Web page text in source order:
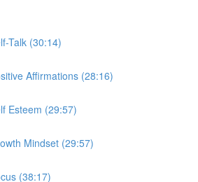
Talk (30:14)
Affirmations (28:16)
Esteem (29:57)
Mindset (29:57)
(38:17)